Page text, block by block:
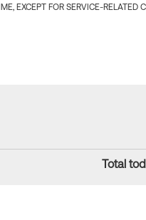
EXCEPT FOR SERVICE-RELATED
Total